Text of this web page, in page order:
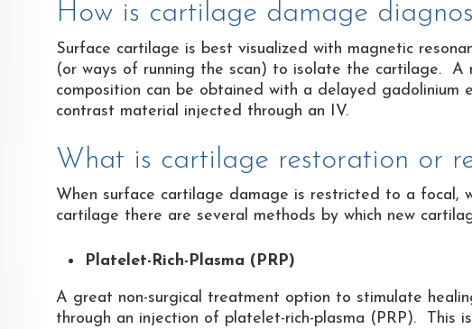
How is cartilage damage
Surface cartilage is best visualized with magnetic
(or ways of running the scan) to isolate the cartilage. A
composition can be obtained with a delayed gadolinium
contrast material injected through an IV.
What is cartilage restoration or
When surface cartilage damage is restricted to a focal,
cartilage there are several methods by which new
Platelet-Rich-Plasma (PRP)
A great non-surgical treatment option to stimulate
through an injection of platelet-rich-plasma (PRP). This